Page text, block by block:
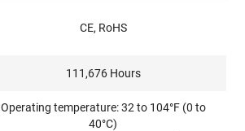
CE, RoHS
111,676 Hours
Operating temperature: 32 to 104°F (0 to
40°C)